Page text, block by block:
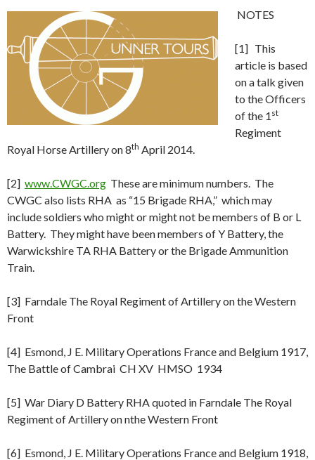
NOTES
[1] This
article is based
on a talk given
to the Officers
of the 1 st
Regiment
Royal Horse Artillery on 8th April 2014.
[2] www.CWGC.org These are minimum numbers. The
CWGC also lists RHA as “15 Brigade RHA,” which may
include soldiers who might or might not be members of B or L
Battery. They might have been members of Y Battery, the
Warwickshire TA RHA Battery or the Brigade Ammunition
Train.
[3] Farndale The Royal Regiment of Artillery on the Western
Front
[4] Esmond, J E. Military Operations France and Belgium 1917,
The Battle of Cambrai CH XV HMSO 1934
[5] War Diary D Battery RHA quoted in Farndale The Royal
Regiment of Artillery on nthe Western Front
[6] Esmond, J E. Military Operations France and Belgium 1918,